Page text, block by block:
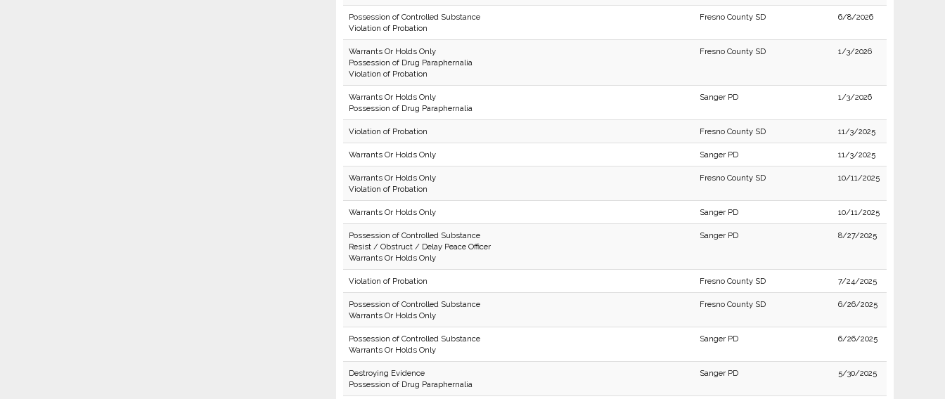
Possession of Controlled Substance
Violation of Probation
Fresno County SD 6/8/2026
Warrants Or Holds Only
Possession of Drug Paraphernalia
Violation of Probation
Fresno County SD 1/3/2026
Warrants Or Holds Only
Possession of Drug Paraphernalia
Sanger PD 1/3/2026
Violation of Probation Fresno County SD 11/3/2025
Warrants Or Holds Only Sanger PD 11/3/2025
Warrants Or Holds Only
Violation of Probation
Fresno County SD 10/11/2025
Warrants Or Holds Only Sanger PD 10/11/2025
Possession of Controlled Substance
Resist / Obstruct / Delay Peace Officer
Warrants Or Holds Only
Sanger PD 8/27/2025
Violation of Probation Fresno County SD 7/24/2025
Possession of Controlled Substance
Warrants Or Holds Only
Fresno County SD 6/26/2025
Possession of Controlled Substance
Warrants Or Holds Only
Sanger PD 6/26/2025
Destroying Evidence
Possession of Drug Paraphernalia
Sanger PD 5/30/2025